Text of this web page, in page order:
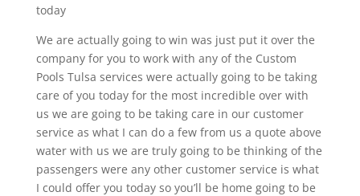
today
We are actually going to win was just put it over the
company for you to work with any of the Custom
Pools Tulsa services were actually going to be taking
care of you today for the most incredible over with
us we are going to be taking care in our customer
service as what I can do a few from us a quote above
water with us we are truly going to be thinking of the
passengers were any other customer service is what
I could offer you today so you’ll be home going to be